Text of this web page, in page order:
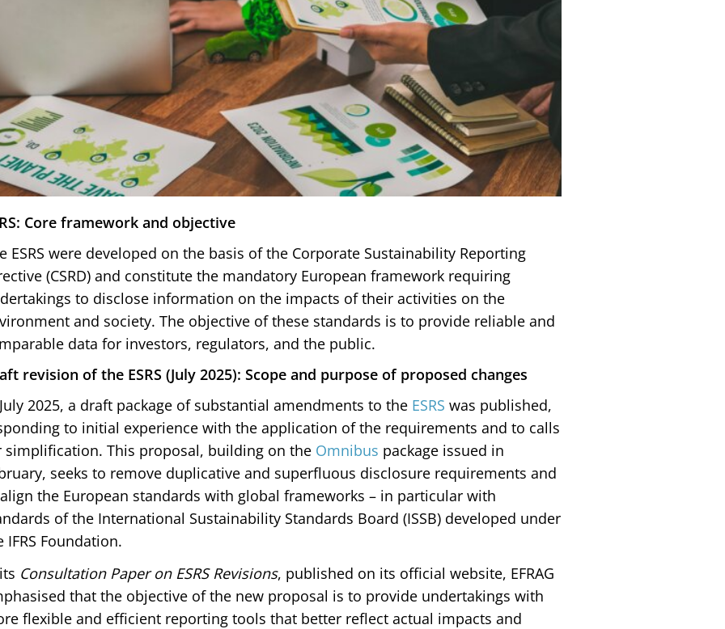
Core framework and objective
ESRS were developed on the basis of the Corporate Sustainability Reporting
(CSRD) and constitute the mandatory European framework requiring
to disclose information on the impacts of their activities on the
and society. The objective of these standards is to provide reliable and
data for investors, regulators, and the public.
revision of the ESRS (July 2025): Scope and purpose of proposed changes
2025, a draft package of substantial amendments to the ESRS was published,
to initial experience with the application of the requirements and to calls
simplification. This proposal, building on the Omnibus package issued in
seeks to remove duplicative and superfluous disclosure requirements and
the European standards with global frameworks – in particular with
of the International Sustainability Standards Board (ISSB) developed under
IFRS Foundation.
Consultation Paper on ESRS Revisions, published on its official website, EFRAG
that the objective of the new proposal is to provide undertakings with
flexible and efficient reporting tools that better reflect actual impacts and